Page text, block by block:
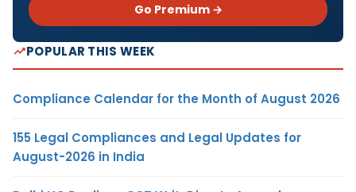
Go Premium →
POPULAR THIS WEEK
Compliance Calendar for the Month of August 2026
155 Legal Compliances and Legal Updates for
August-2026 in India